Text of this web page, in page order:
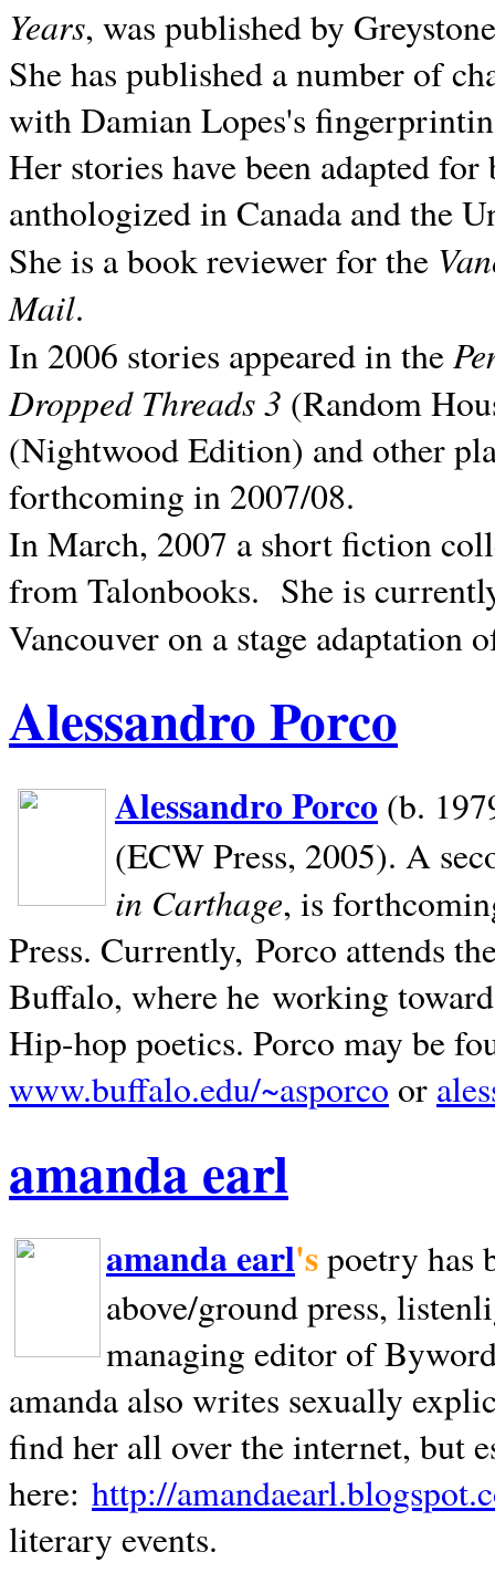
Years, was published by
She has published a number of
with Damian Lopes's
Her stories have been adapted
anthologized inCanada and the
She is a book reviewer for the
Mail.
In 2006 stories appeared in the
Dropped Threads 3 (Random
(Nightwood Edition) and other
forthcoming in 2007/08.
In March, 2007 a short fiction
from Talonbooks. She is
Vancouver on a stage adaptation
Alessandro Porco
Alessandro Porco (b.
(ECW Press, 2005). A
in Carthage, is
Press. Currently, Porco attends
Buffalo, where he working
Hip-hop poetics. Porco may be
www.buffalo.edu/~asporco or
amanda earl
amanda earl'spoetry has
above/ground press,
managing editor of
amanda also writes sexually
find her all over the internet, but
here: http://
literary events.